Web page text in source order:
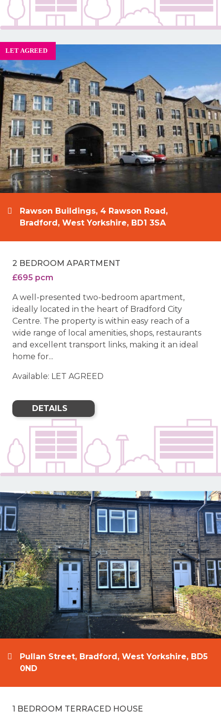
Rawson Buildings, 4 Rawson Road,
Bradford, West Yorkshire, BD1 3SA
2 BEDROOM APARTMENT
£695 pcm
A well-presented two-bedroom apartment,
ideally located in the heart of Bradford City
Centre. The property is within easy reach of a
wide range of local amenities, shops, restaurants
and excellent transport links, making it an ideal
home for...
Available: LET AGREED
DETAILS
Pullan Street, Bradford, West Yorkshire, BD5
0ND
1 BEDROOM TERRACED HOUSE